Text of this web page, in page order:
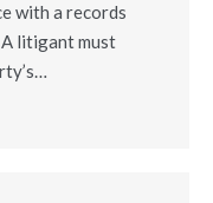
with a records
litigant must